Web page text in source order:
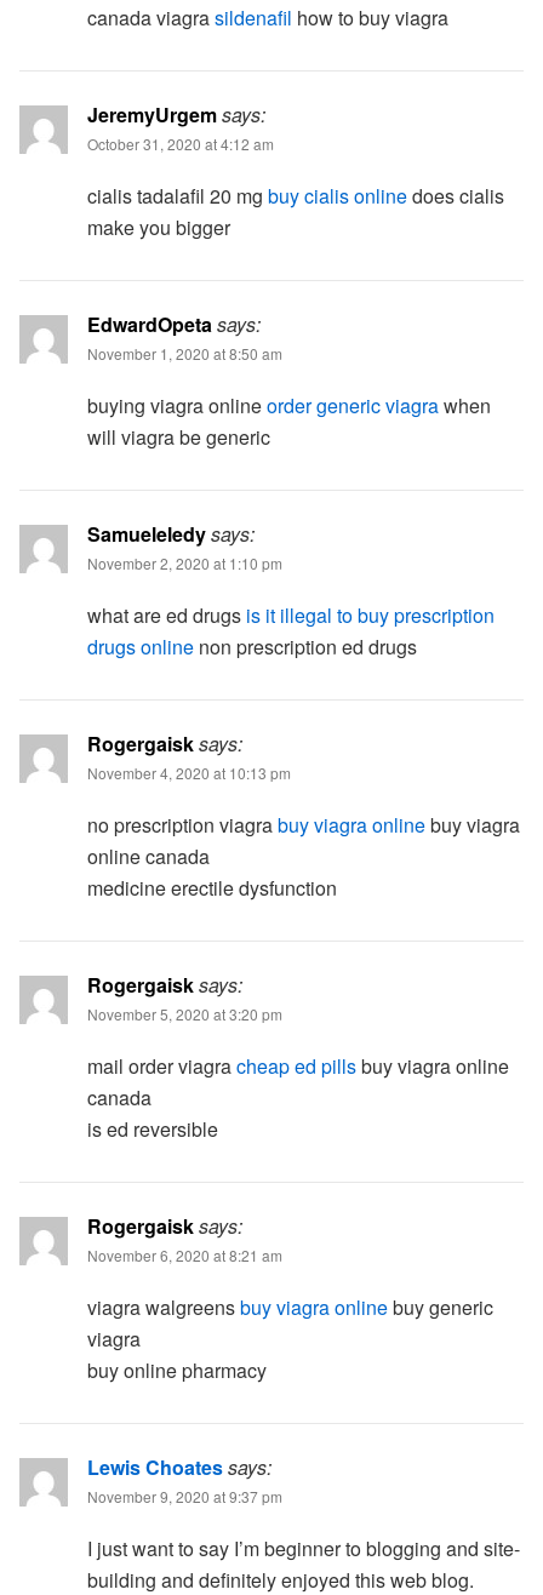
canada viagrasildenafil how to buy viagra
JeremyUrgemsays:
October 31, 2020 at 4:12 am
cialis tadalafil 20 mg buy cialis onlinedoes cialis
make you bigger
EdwardOpetasays:
November 1, 2020 at 8:50 am
buying viagra onlineorder generic viagrawhen
will viagra be generic
Samueleledysays:
November 2, 2020 at 1:10 pm
what are ed drugs is it illegal to buy prescription
drugs onlinenon prescription ed drugs
Rogergaisksays:
November 4, 2020 at 10:13 pm
no prescription viagrabuy viagra onlinebuy viagra
online canada
medicine erectile dysfunction
Rogergaisksays:
November 5, 2020 at 3:20 pm
mail order viagracheap ed pillsbuy viagra online
canada
is ed reversible
Rogergaisksays:
November 6, 2020 at 8:21 am
viagra walgreensbuy viagra onlinebuy generic
viagra
buy online pharmacy
Lewis Choatessays:
November 9, 2020 at 9:37 pm
I just want to say I’m beginner to blogging and site-
building and definitely enjoyed this web blog.